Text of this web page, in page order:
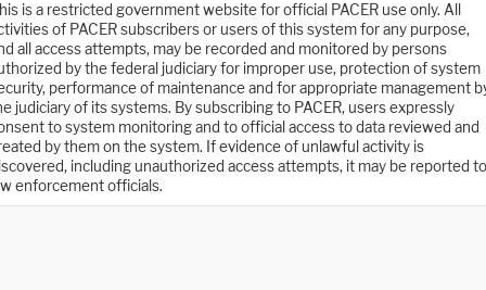
is a restricted government website for official PACER use only. All
of PACER subscribers or users of this system for any purpose,
all access attempts, may be recorded and monitored by persons
by the federal judiciary for improper use, protection of system
performance of maintenance and for appropriate management
judiciary of its systems. By subscribing to PACER, users expressly
to system monitoring and to official access to data reviewed and
by them on the system. If evidence of unlawful activity is
including unauthorized access attempts, it may be reported to
enforcement officials.